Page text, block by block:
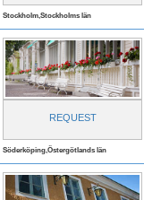
Stockholm,Stockholms län
REQUEST
Söderköping,Östergötlands län